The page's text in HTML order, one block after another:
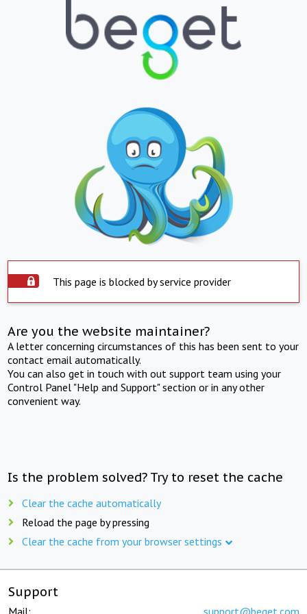
This page is blocked by service provider
Are you the website maintainer?
A letter concerning circumstances of this has been sent to your
contact email automatically.
You can also get in touch with out support team using your
Control Panel "Help and Support" section or in any other
convenient way.
Is the problem solved? Try to reset the cache
Clear the cache automatically
Reload the page by pressing
Clear the cache from your browser settings
Support
Mail: support@beget.com